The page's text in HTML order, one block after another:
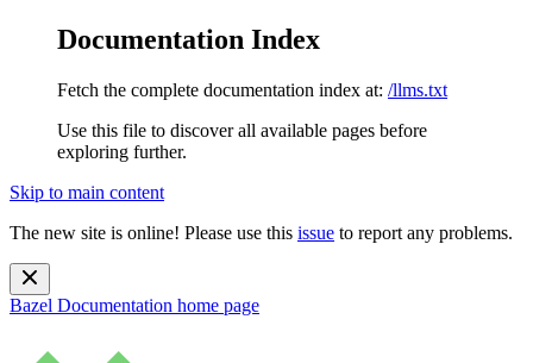
Documentation Index
Fetch the complete documentation index at: /llms.txt
Use this file to discover all available pages before
exploring further.
Skip to main content
The new site is online! Please use this issue to report any problems.
Bazel Documentation home page